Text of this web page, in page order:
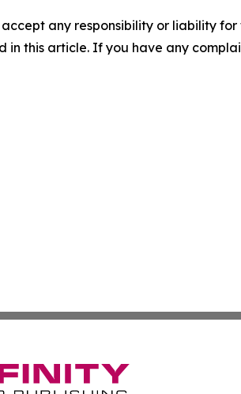
any responsibility or liability
this article. If you have any